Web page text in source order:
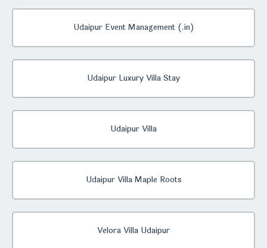
Udaipur Event Management (.in)
Udaipur Luxury Villa Stay
Udaipur Villa
Udaipur Villa Maple Roots
Velora Villa Udaipur